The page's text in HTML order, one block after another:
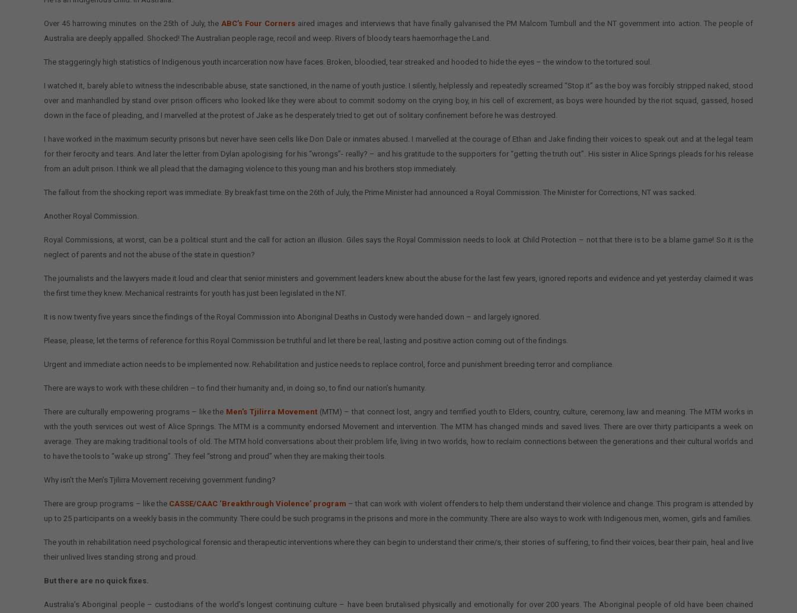
Over 45 harrowing minutes on the 25th of July, the ABC’s Four Corners aired images and interviews that have finally galvanised the PM Malcom Turnbull and the NT government into action. The people of
Australia are deeply appalled. Shocked! The Australian people rage, recoil and weep. Rivers of bloody tears haemorrhage the Land.
The staggeringly high statistics of Indigenous youth incarceration now have faces. Broken, bloodied, tear streaked and hooded to hide the eyes – the window to the tortured soul.
I watched it, barely able to witness the indescribable abuse, state sanctioned, in the name of youth justice. I silently, helplessly and repeatedly screamed “Stop it” as the boy was forcibly stripped naked, stood
over and manhandled by stand over prison officers who looked like they were about to commit sodomy on the crying boy, in his cell of excrement, as boys were hounded by the riot squad, gassed, hosed
down in the face of pleading, and I marvelled at the protest of Jake as he desperately tried to get out of solitary confinement before he was destroyed.
I have worked in the maximum security prisons but never have seen cells like Don Dale or inmates abused. I marvelled at the courage of Ethan and Jake finding their voices to speak out and at the legal team
for their ferocity and tears. And later the letter from Dylan apologising for his “wrongs”- really? – and his gratitude to the supporters for “getting the truth out”. His sister in Alice Springs pleads for his release
from an adult prison. I think we all plead that the damaging violence to this young man and his brothers stop immediately.
The fallout from the shocking report was immediate. By breakfast time on the 26th of July, the Prime Minister had announced a Royal Commission. The Minister for Corrections, NT was sacked.
Another Royal Commission.
Royal Commissions, at worst, can be a political stunt and the call for action an illusion. Giles says the Royal Commission needs to look at Child Protection – not that there is to be a blame game! So it is the
neglect of parents and not the abuse of the state in question?
The journalists and the lawyers made it loud and clear that senior ministers and government leaders knew about the abuse for the last few years, ignored reports and evidence and yet yesterday claimed it was
the first time they knew. Mechanical restraints for youth has just been legislated in the NT.
It is now twenty five years since the findings of the Royal Commission into Aboriginal Deaths in Custody were handed down – and largely ignored.
Please, please, let the terms of reference for this Royal Commission be truthful and let there be real, lasting and positive action coming out of the findings.
Urgent and immediate action needs to be implemented now. Rehabilitation and justice needs to replace control, force and punishment breeding terror and compliance.
There are ways to work with these children – to find their humanity and, in doing so, to find our nation’s humanity.
There are culturally empowering programs – like the Men’s Tjilirra Movement (MTM) – that connect lost, angry and terrified youth to Elders, country, culture, ceremony, law and meaning. The MTM works in
with the youth services out west of Alice Springs. The MTM is a community endorsed Movement and intervention. The MTM has changed minds and saved lives. There are over thirty participants a week on
average. They are making traditional tools of old. The MTM hold conversations about their problem life, living in two worlds, how to reclaim connections between the generations and their cultural worlds and
to have the tools to “wake up strong”. They feel “strong and proud” when they are making their tools.
Why isn’t the Men’s Tjilirra Movement receiving government funding?
There are group programs – like the CASSE/CAAC ‘Breakthrough Violence’ program – that can work with violent offenders to help them understand their violence and change. This program is attended by
up to 25 participants on a weekly basis in the community. There could be such programs in the prisons and more in the community. There are also ways to work with Indigenous men, women, girls and families.
The youth in rehabilitation need psychological forensic and therapeutic interventions where they can begin to understand their crime/s, their stories of suffering, to find their voices, bear their pain, heal and live
their unlived lives standing strong and proud.
But there are no quick fixes.
Australia’s Aboriginal people – custodians of the world’s longest continuing culture – have been brutalised physically and emotionally for over 200 years. The Aboriginal people of old have been chained